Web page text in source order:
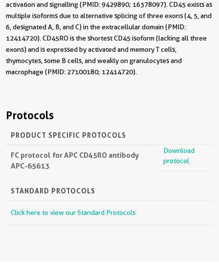
activation and signalling (PMID: 9429890; 16378097). CD45 exists as
multiple isoforms due to alternative splicing of three exons (4, 5, and
6, designated A, B, and C) in the extracellular domain (PMID:
12414720). CD45RO is the shortest CD45 isoform (lacking all three
exons) and is expressed by activated and memory T cells,
thymocytes, some B cells, and weakly on granulocytes and
macrophage (PMID: 27100180; 12414720).
Protocols
PRODUCT SPECIFIC PROTOCOLS
FC protocol for APC CD45RO antibody
APC-65613
Download
protocol
STANDARD PROTOCOLS
Click here to view our Standard Protocols